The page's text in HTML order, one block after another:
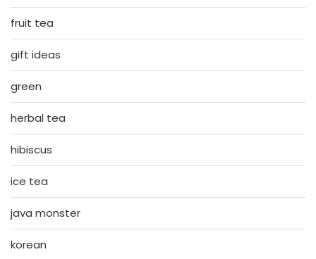
fruit tea
gift ideas
green
herbal tea
hibiscus
ice tea
java monster
korean